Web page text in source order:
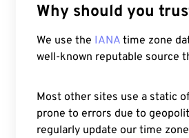
Why should you
We use the IANA time zone
well-known reputable source
Most other sites use a static
prone to errors due to
regularly update our time